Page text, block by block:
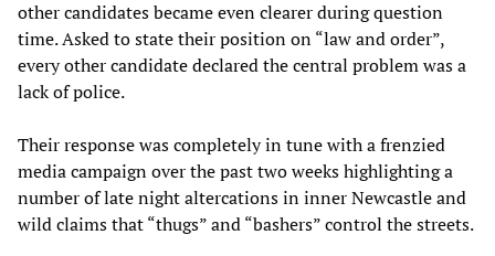
other candidates became even clearer during question
time. Asked to state their position on “law and order”,
every other candidate declared the central problem was a
lack of police.
Their response was completely in tune with a frenzied
media campaign over the past two weeks highlighting a
number of late night altercations in inner Newcastle and
wild claims that “thugs” and “bashers” control the streets.